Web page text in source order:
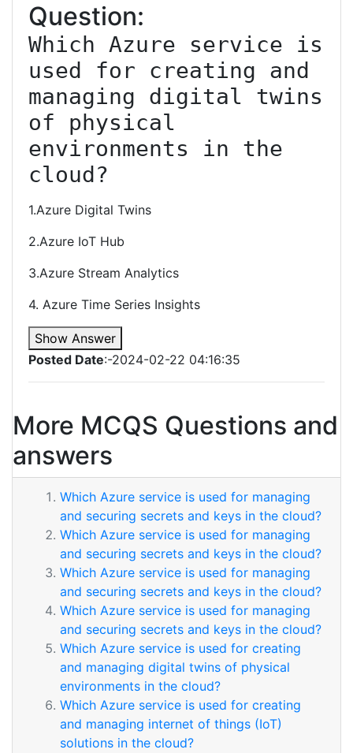
Question:
Which Azure service is
used for creating and
managing digital twins
of physical
environments in the
cloud?
1.Azure Digital Twins
2.Azure IoT Hub
3.Azure Stream Analytics
4. Azure Time Series Insights
Show Answer
Posted Date:-2024-02-22 04:16:35
More MCQS Questions and
answers
Which Azure service is used for managing
and securing secrets and keys in the cloud?
Which Azure service is used for managing
and securing secrets and keys in the cloud?
Which Azure service is used for managing
and securing secrets and keys in the cloud?
Which Azure service is used for managing
and securing secrets and keys in the cloud?
Which Azure service is used for creating
and managing digital twins of physical
environments in the cloud?
Which Azure service is used for creating
and managing internet of things (IoT)
solutions in the cloud?